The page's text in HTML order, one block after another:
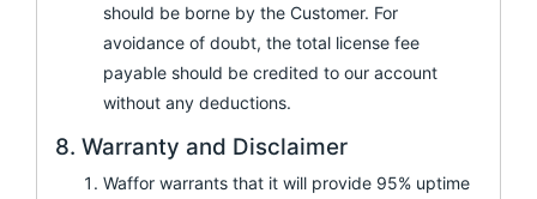
should be borne by the Customer. For
avoidance of doubt, the total license fee
payable should be credited to our account
without any deductions.
8. Warranty and Disclaimer
Waffor warrants that it will provide 95% uptime